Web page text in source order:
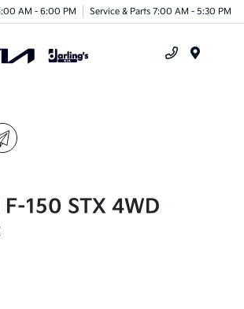
AM - 6:00 PM Service & Parts 7:00 AM - 5:30 PM
150 STX 4WD